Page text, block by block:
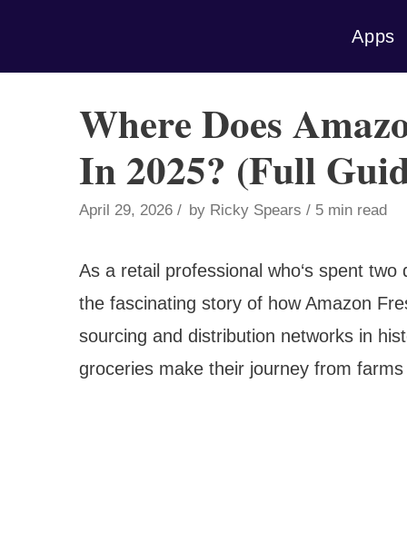
Apps
Where Does
In 2025? (Full
April 29, 2026 by Ricky Spears 5 min read
As a retail professional who‘s spent
the fascinating story of how Amazon
sourcing and distribution networks in
groceries make their journey from